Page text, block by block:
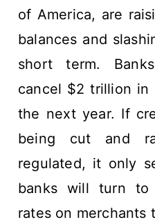
of America, are
balances and
short term.
cancel $2 trillion in
the next year. If
being cut and
regulated, it only
banks will turn to
rates on merchants